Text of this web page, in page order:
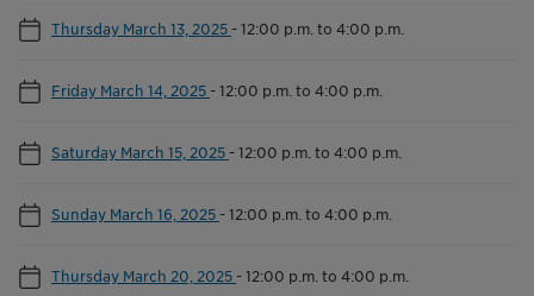
Thursday March 13, 2025 -12:00 p.m. to 4:00 p.m.
Friday March 14, 2025 -12:00 p.m. to 4:00 p.m.
Saturday March 15, 2025 -12:00 p.m. to 4:00 p.m.
Sunday March 16, 2025 -12:00 p.m. to 4:00 p.m.
Thursday March 20, 2025 -12:00 p.m. to 4:00 p.m.